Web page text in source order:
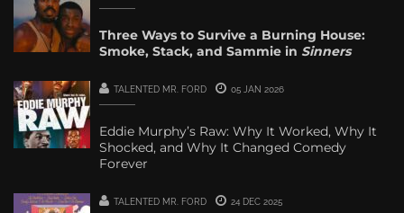
Three Ways to Survive a Burning House:
Smoke, Stack, and Sammie in Sinners
TALENTED MR. FORD 05 JAN 2026
Eddie Murphy’s Raw: Why It Worked, Why It
Shocked, and Why It Changed Comedy
Forever
TALENTED MR. FORD 24 DEC 2025